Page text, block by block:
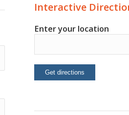
Interactive
Enter your location